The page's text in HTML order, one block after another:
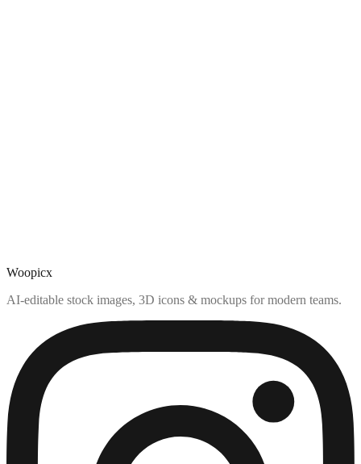
Woopicx
AI-editable stock images, 3D icons & mockups for modern teams.